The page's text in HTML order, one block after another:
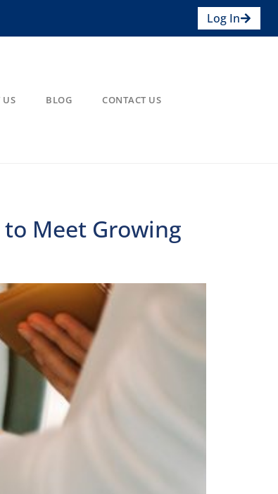
Log In
US BLOG CONTACT US
Meet Growing